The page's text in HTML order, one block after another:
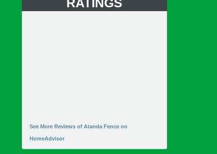
RATINGS
See More Reviews of Atanda Fence on
HomeAdvisor